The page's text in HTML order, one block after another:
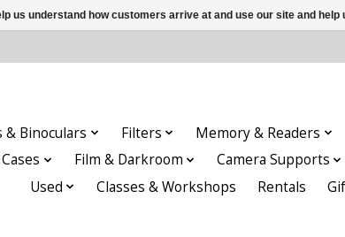
& Binoculars Filters Memory & Readers
Film & Darkroom Camera Supports
Used
Classes & Workshops Rentals
us understand how customers arrive at and use our site and